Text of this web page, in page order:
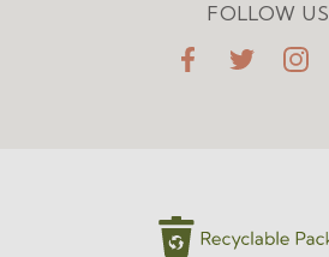
FOLLOW US